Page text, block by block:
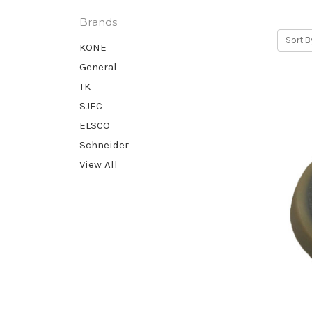
Brands
KONE
General
TK
SJEC
ELSCO
Schneider
View All
Sort